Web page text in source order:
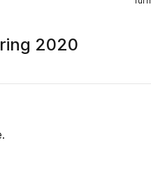
2020